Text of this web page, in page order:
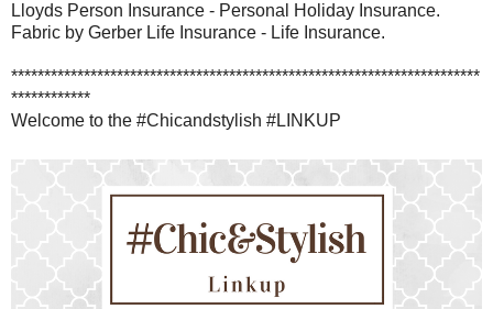
Lloyds Person Insurance - Personal Holiday Insurance.
Fabric by Gerber Life Insurance - Life Insurance.
***********************************************************************
************
Welcome to the #Chicandstylish #LINKUP